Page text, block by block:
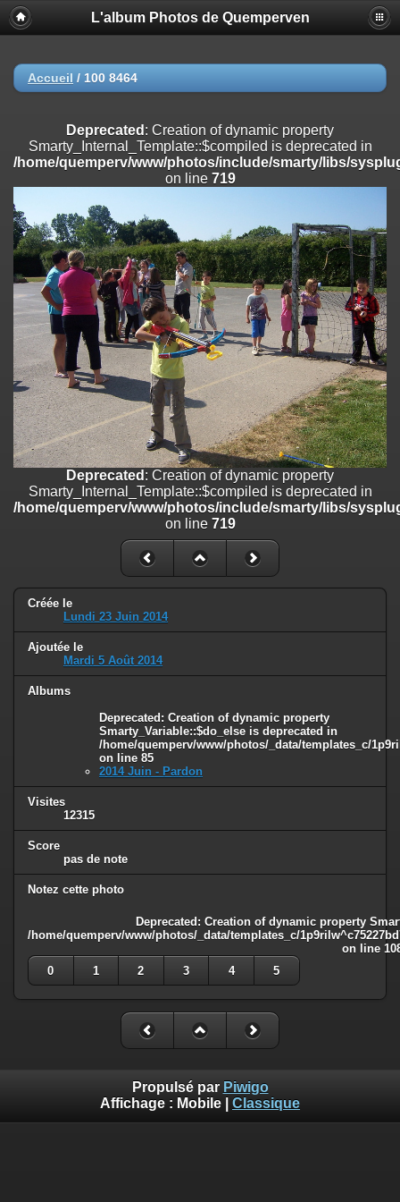
Deprecated
: Creation of dynamic property
Smarty_Internal_Extension_Handler::$registerPlugin is deprecated in
on line
/home/quemperv/www/photos/include/smarty/libs/sysplugins/
on line182
Deprecated: Creation of dynamic property
Smarty_Internal_Extension_Handler::$append is deprecated in
/home/quemperv/www/photos/include/smarty/libs/sysplugins/
on line182
Deprecated: Creation of dynamic property
Smarty_Internal_Extension_Handler::$getTemplateVars is deprecated
/home/quemperv/www/photos/include/smarty/libs/sysplugins/
on line182
Deprecated
: Creation of dynamic property
Smarty_Internal_Extension_Handler::$unregisterFilter is deprecated in
/home/quemperv/www/photos/include/smarty/libs/sysplugins/
on line182
Deprecated: Creation of dynamic property
Smarty_Internal_Template::$compiled is deprecated in
/home/quemperv/www/photos/include/smarty/libs/sysplugins/
on line719
: Creation of dynamic property Smarty_Variable::$do_else
/home/quemperv/www/photos/_data/templates_c/
L'album Photos de Quemperven
Accueil / 100 8464
Deprecated : Creation of dynamic property
Smarty_Internal_Template::$compiled is deprecated in
/home/quemperv/www/photos/include/smarty/libs/
on line 719
Deprecated : Creation of dynamic property
Smarty_Internal_Template::$compiled is deprecated in
/home/quemperv/www/photos/include/smarty/libs/
on line 719
Créée le
Lundi 23 Juin 2014
Ajoutée le
Mardi 5 Août 2014
Albums
Deprecated : Creation of dynamic property
Smarty_Variable::$do_else is deprecated in
/home/quemperv/www/photos/_data/templates_c/
on line 85
2014 Juin - Pardon
Visites
12315
Score
pas de note
Notez cette photo
Deprecated : Creation of dynamic property
/home/quemperv/www/photos/_data/templates_c/
on line
0
1 2 3 4 5
Propulsé par Piwigo
Affichage : Mobile Classique